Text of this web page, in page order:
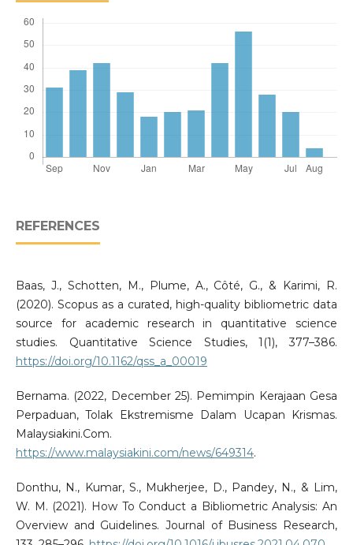
REFERENCES
Baas, J., Schotten, M., Plume, A., Côté, G., & Karimi, R.
(2020). Scopus as a curated, high-quality bibliometric data
source for academic research in quantitative science
studies. Quantitative Science Studies, 1(1), 377–386.
https://doi.org/10.1162/qss_a_00019
Bernama. (2022, December 25). Pemimpin Kerajaan Gesa
Perpaduan, Tolak Ekstremisme Dalam Ucapan Krismas.
Malaysiakini.Com.
https://www.malaysiakini.com/news/649314.
Donthu, N., Kumar, S., Mukherjee, D., Pandey, N., & Lim,
W. M. (2021). How To Conduct a Bibliometric Analysis: An
Overview and Guidelines. Journal of Business Research,